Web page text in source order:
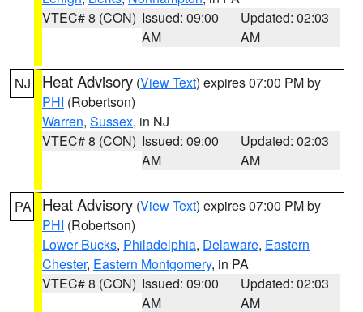
VTEC# 8 (CON) Issued: 09:00
AM
Updated: 02:03
AM
NJ Heat Advisory (View Text) expires 07:00 PM by
PHI (Robertson)
Warren, Sussex, in NJ
VTEC# 8 (CON) Issued: 09:00
AM
Updated: 02:03
AM
PA Heat Advisory (View Text) expires 07:00 PM by
PHI (Robertson)
Lower Bucks, Philadelphia, Delaware, Eastern
Chester, Eastern Montgomery, in PA
VTEC# 8 (CON) Issued: 09:00
AM
Updated: 02:03
AM